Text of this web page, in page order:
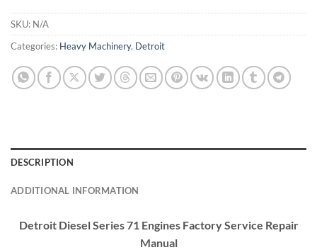
SKU: N/A
Categories: Heavy Machinery, Detroit
DESCRIPTION
ADDITIONAL INFORMATION
Detroit Diesel Series 71 Engines Factory Service Repair
Manual